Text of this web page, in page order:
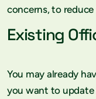
concerns, to
Existing
You may already
you want to update